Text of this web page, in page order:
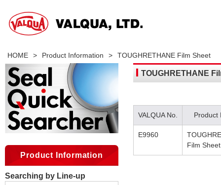
HOME > Product Information > TOUGHRETHANE Film Sheet
TOUGHRETHANE
VALQUA No. Product
E9960
Film Sheet
Product Information
Searching by Line-up